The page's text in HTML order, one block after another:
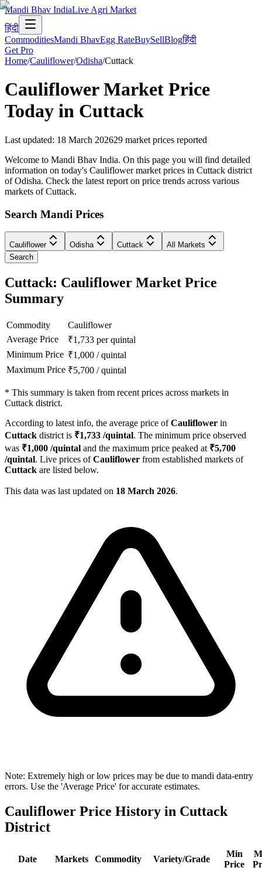
Mandi Bhav IndiaLive Agri Market
हिंदी
CommoditiesMandi BhavEgg RateBuySellBlogहिंदी
Get Pro
Home/Cauliflower/Odisha/Cuttack
CauliflowerMarket Price
Today in Cuttack
Last updated: 18 March 202629 market prices reported
Welcome to Mandi Bhav India. On this page you will find detailed
information on today's Cauliflower market prices in Cuttack district
of Odisha. Check the latest report on price trends across various
markets of Cuttack.
Search Mandi Prices
Cauliflower Odisha Cuttack
All Markets
Search
Cuttack: Cauliflower Market Price
Summary
Commodity
Cauliflower
Average Price
₹1,733 per quintal
Minimum Price ₹1,000 /quintal
Maximum Price ₹5,700 /quintal
* This summary is taken from recent prices across markets in
Cuttack district.
According to latest info, the average price ofCauliflower in
Cuttack district is ₹1,733 /quintal. The minimum price observed
was ₹1,000 /quintal and the maximum price peaked at ₹5,700
/quintal. Live prices ofCauliflower from established markets of
Cuttack are listed below.
This data was last updated on 18 March 2026.
Note: Extremely high or low prices may be due to mandi data-entry
errors. Use the 'Average Price' for accurate estimates.
Cauliflower Price History in Cuttack
District
Date Markets Commodity Variety/Grade
Min
Price